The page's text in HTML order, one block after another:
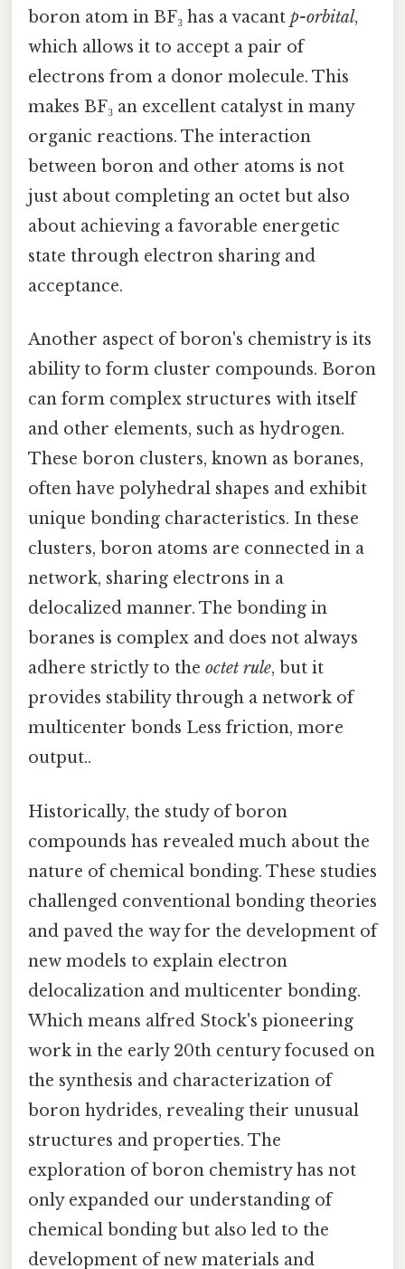
boron atom in BF₃ has a vacant p-orbital,
which allows it to accept a pair of
electrons from a donor molecule. This
makes BF₃ an excellent catalyst in many
organic reactions. The interaction
between boron and other atoms is not
just about completing an octet but also
about achieving a favorable energetic
state through electron sharing and
acceptance.
Another aspect of boron's chemistry is its
ability to form cluster compounds. Boron
can form complex structures with itself
and other elements, such as hydrogen.
These boron clusters, known as boranes,
often have polyhedral shapes and exhibit
unique bonding characteristics. In these
clusters, boron atoms are connected in a
network, sharing electrons in a
delocalized manner. The bonding in
boranes is complex and does not always
adhere strictly to the octet rule, but it
provides stability through a network of
multicenter bonds Less friction, more
output..
Historically, the study of boron
compounds has revealed much about the
nature of chemical bonding. These studies
challenged conventional bonding theories
and paved the way for the development of
new models to explain electron
delocalization and multicenter bonding.
Which means alfred Stock's pioneering
work in the early 20th century focused on
the synthesis and characterization of
boron hydrides, revealing their unusual
structures and properties. The
exploration of boron chemistry has not
only expanded our understanding of
chemical bonding but also led to the
development of new materials and